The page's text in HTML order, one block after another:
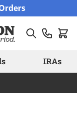
IRAs